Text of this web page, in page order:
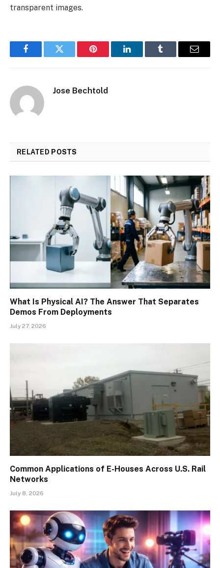
transparent images.
FacebookTwitter Pinterest LinkedInTumblr Email
Jose Bechtold
RELATED POSTS
What Is Physical AI? The Answer That Separates
Demos From Deployments
July 27, 2026
Common Applications of E-Houses Across U.S. Rail
Networks
July 8, 2026